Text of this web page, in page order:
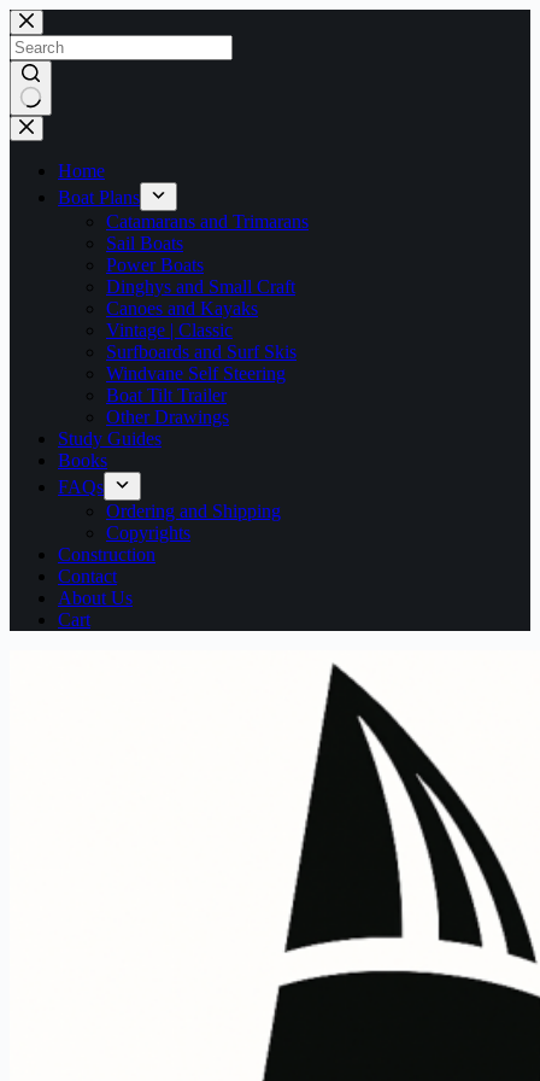
Skip
to
content
No
results
Home
Boat Plans
Catamarans and Trimarans
Sail Boats
Power Boats
Dinghys and Small Craft
Canoes and Kayaks
Vintage | Classic
Surfboards and Surf Skis
Windvane Self Steering
Boat Tilt Trailer
Other Drawings
Study Guides
Books
FAQs
Ordering and Shipping
Copyrights
Construction
Contact
About Us
Cart